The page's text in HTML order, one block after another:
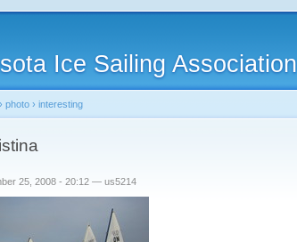
Ice Sailing Association
› photo › interesting
25, 2008 - 20:12 — us5214